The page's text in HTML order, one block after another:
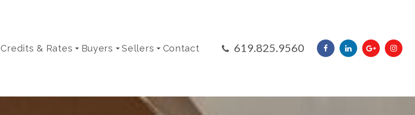
Credits & Rates Buyers Sellers Contact ​​​​​​​619.825.9560